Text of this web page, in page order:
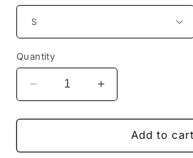
Quantity
Decrease
quantity
for
(Web
Increase
quantity
for
TSLN
(Web
Add to cart